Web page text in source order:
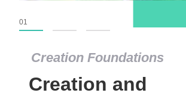
Creation Foundations
Creation and
01
Creation Foundations
Dinosaurs and